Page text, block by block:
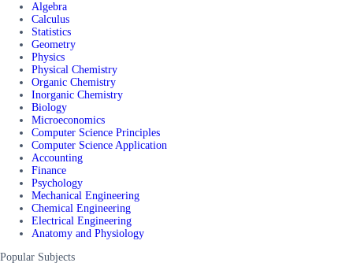
Algebra
Calculus
Statistics
Geometry
Physics
Physical Chemistry
Organic Chemistry
Inorganic Chemistry
Biology
Microeconomics
Computer Science Principles
Computer Science Application
Accounting
Finance
Psychology
Mechanical Engineering
Chemical Engineering
Electrical Engineering
Anatomy and Physiology
Popular Subjects